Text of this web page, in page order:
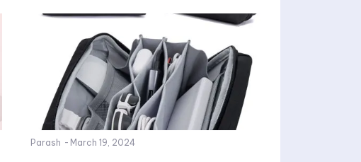
Parash - March 19, 2024